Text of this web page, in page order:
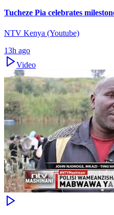
Tucheze Pia celebrates
NTV Kenya (Youtube)
13h ago
Video